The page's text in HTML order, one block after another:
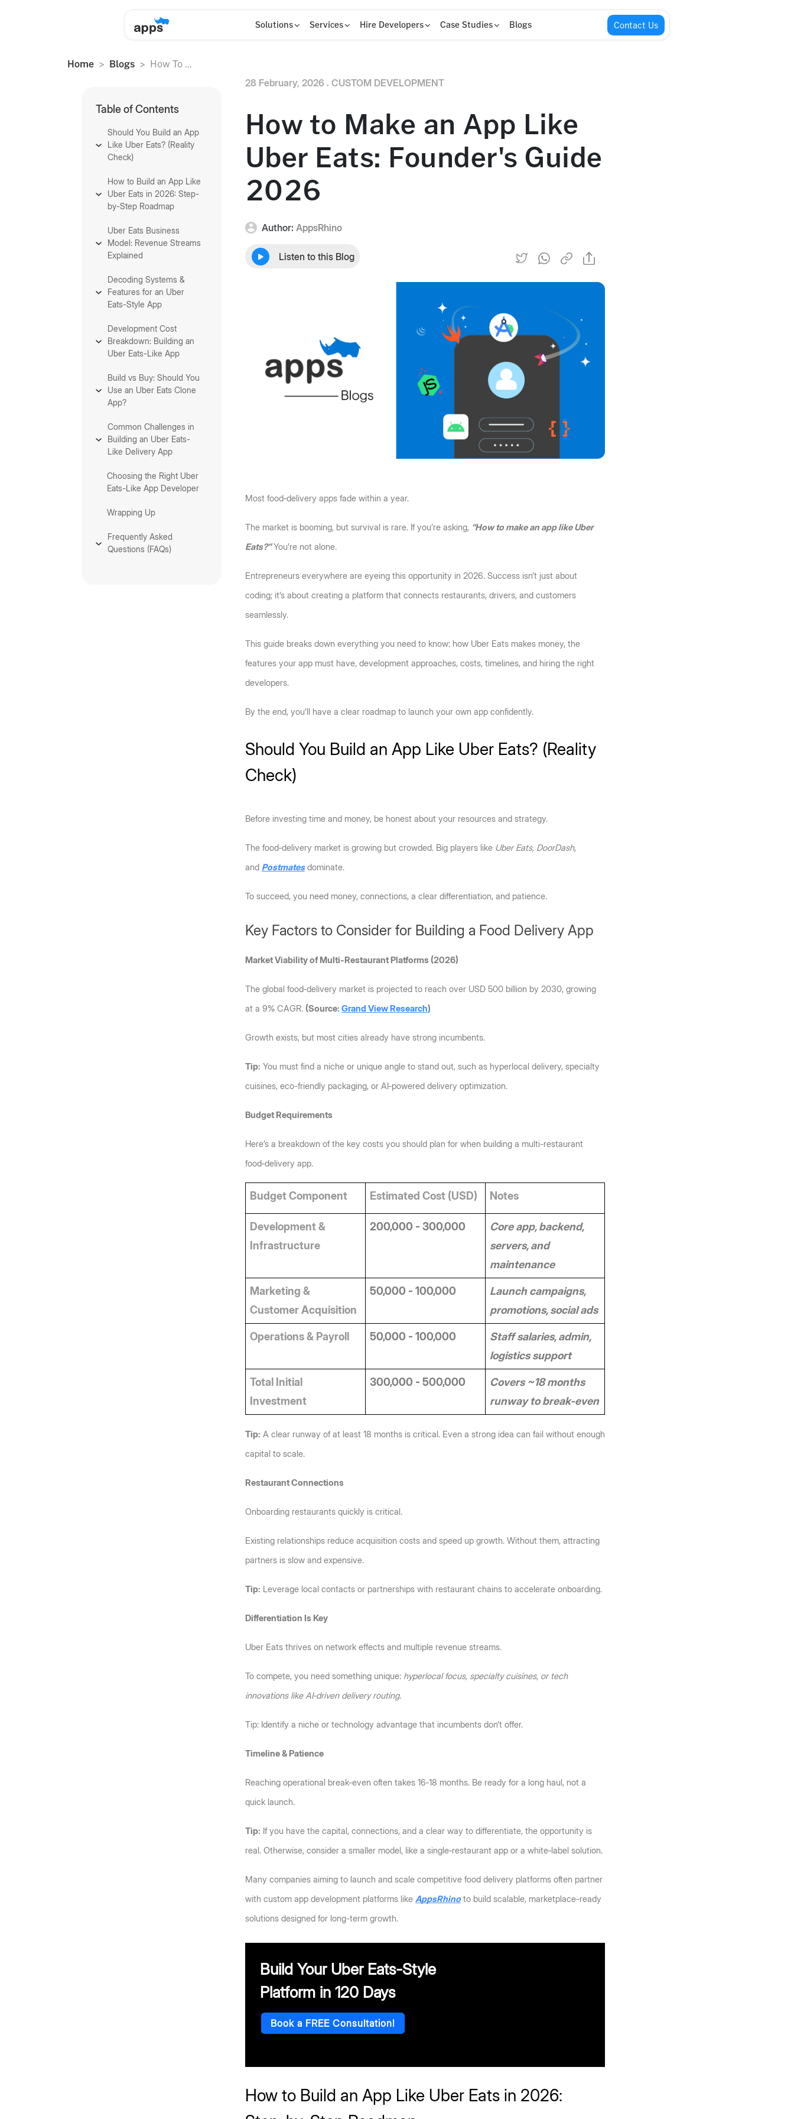
Solutions Services Hire Developers Case Studies Blogs Contact Us
Home Blogs How To ...
Table of Contents
Should You Build an App
Like Uber Eats? (Reality
Check)
How to Build an App Like
Uber Eats in 2026: Step-
by-Step Roadmap
Uber Eats Business
Model: Revenue Streams
Explained
Decoding Systems &
Features for an Uber
Eats-Style App
Development Cost
Breakdown: Building an
Uber Eats-Like App
Build vs Buy: Should You
Use an Uber Eats Clone
App?
Common Challenges in
Building an Uber Eats-
Like Delivery App
Choosing the Right Uber
Eats-Like App Developer
Wrapping Up
Frequently Asked
Questions (FAQs)
28 February, 2026 . CUSTOM DEVELOPMENT
How to Make an App Like
Uber Eats: Founder's Guide
2026
Author: AppsRhino
Listen to this Blog
Most food‑delivery apps fade within a year.
The market is booming, but survival is rare. If you’re asking, “How to make an app like Uber
Eats?” You’re not alone.
Entrepreneurs everywhere are eyeing this opportunity in 2026. Success isn’t just about
coding; it’s about creating a platform that connects restaurants, drivers, and customers
seamlessly.
This guide breaks down everything you need to know: how Uber Eats makes money, the
features your app must have, development approaches, costs, timelines, and hiring the right
developers.
By the end, you’ll have a clear roadmap to launch your own app confidently.
Should You Build an App Like Uber Eats? (Reality
Check)
Before investing time and money, be honest about your resources and strategy.
The food‑delivery market is growing but crowded. Big players like Uber Eats, DoorDash,
and Postmates dominate.
To succeed, you need money, connections, a clear differentiation, and patience.
Key Factors to Consider for Building a Food Delivery App
Market Viability of Multi-Restaurant Platforms (2026)
The global food‑delivery market is projected to reach over USD 500 billion by 2030, growing
at a 9% CAGR. (Source: Grand View Research)
Growth exists, but most cities already have strong incumbents.
Tip: You must find a niche or unique angle to stand out, such as hyperlocal delivery, specialty
cuisines, eco-friendly packaging, or AI‑powered delivery optimization.
Budget Requirements
Here’s a breakdown of the key costs you should plan for when building a multi-restaurant
food‑delivery app.
Budget Component Estimated Cost (USD) Notes
Development &
Infrastructure
200,000 - 300,000
Core app, backend,
servers, and
maintenance
Marketing &
Customer Acquisition
50,000 - 100,000
Launch campaigns,
promotions, social ads
Operations & Payroll 50,000 - 100,000
Staff salaries, admin,
logistics support
Total Initial
Investment
300,000 - 500,000
Covers ~18 months
runway to break-even
Tip: A clear runway of at least 18 months is critical. Even a strong idea can fail without enough
capital to scale.
Restaurant Connections
Onboarding restaurants quickly is critical.
Existing relationships reduce acquisition costs and speed up growth. Without them, attracting
partners is slow and expensive.
Tip: Leverage local contacts or partnerships with restaurant chains to accelerate onboarding.
Differentiation Is Key
Uber Eats thrives on network effects and multiple revenue streams.
To compete, you need something unique: hyperlocal focus, specialty cuisines, or tech
innovations like AI‑driven delivery routing.
Tip: Identify a niche or technology advantage that incumbents don’t offer.
Timeline & Patience
Reaching operational break-even often takes 16‑18 months. Be ready for a long haul, not a
quick launch.
Tip: If you have the capital, connections, and a clear way to differentiate, the opportunity is
real. Otherwise, consider a smaller model, like a single‑restaurant app or a white‑label solution.
Many companies aiming to launch and scale competitive food delivery platforms often partner
with custom app development platforms like AppsRhino to build scalable, marketplace-ready
solutions designed for long-term growth.
Build Your Uber Eats-Style
Platform in 120 Days
Book a FREE Consultation!
How to Build an App Like Uber Eats in 2026: